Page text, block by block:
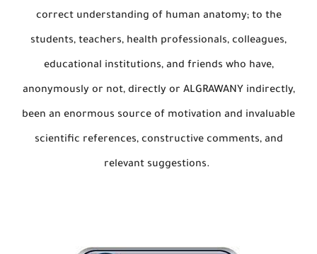
correct understanding of human anatomy; to the
students, teachers, health professionals, colleagues,
educational institutions, and friends who have,
anonymously or not, directly or ALGRAWANY indirectly,
been an enormous source of motivation and invaluable
scientific references, constructive comments, and
relevant suggestions.